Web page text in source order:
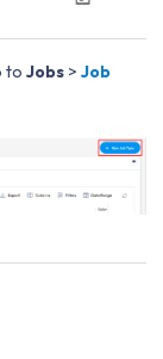
to Jobs > Job